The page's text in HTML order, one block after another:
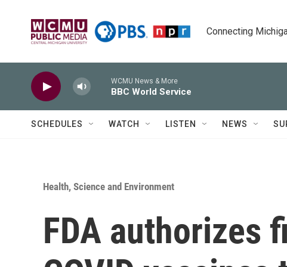
Connecting
WCMU News & More
BBC World Service
SCHEDULES WATCH LISTEN NEWS
Health, Science and Environment
FDA authorizes